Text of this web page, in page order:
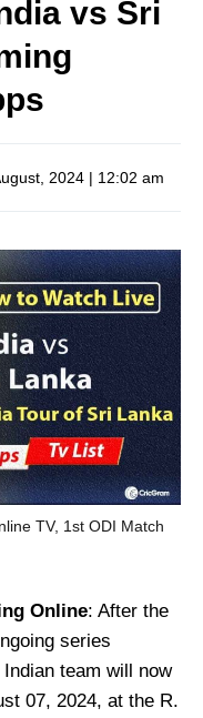
vs Sri
2024 | 12:02 am
TV, 1st ODI Match
Online: After the
series
team will now
07, 2024, at the R.